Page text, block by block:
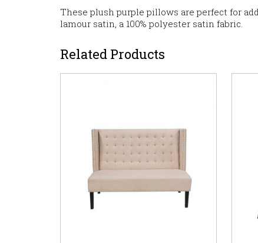
These plush purple pillows are perfect for
lamour satin, a 100% polyester satin fabric.
Related Products